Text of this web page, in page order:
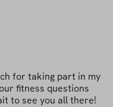
for taking part in my
fitness questions
to see you all there!